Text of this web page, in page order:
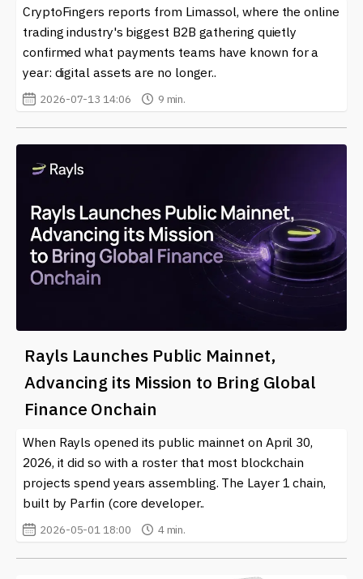
CryptoFingers reports from Limassol, where the online
trading industry's biggest B2B gathering quietly
confirmed what payments teams have known for a
year: digital assets are no longer..
2026-07-13 14:06 9 min.
Rayls Launches Public Mainnet,
Advancing its Mission to Bring Global
Finance Onchain
When Rayls opened its public mainnet on April 30,
2026, it did so with a roster that most blockchain
projects spend years assembling. The Layer 1 chain,
built by Parfin (core developer..
2026-05-01 18:00 4 min.